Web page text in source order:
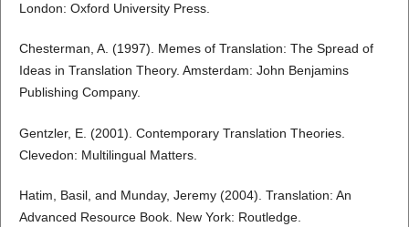
London: Oxford University Press.
Chesterman, A. (1997). Memes of Translation: The Spread of
Ideas in Translation Theory. Amsterdam: John Benjamins
Publishing Company.
Gentzler, E. (2001). Contemporary Translation Theories.
Clevedon: Multilingual Matters.
Hatim, Basil, and Munday, Jeremy (2004). Translation: An
Advanced Resource Book. New York: Routledge.